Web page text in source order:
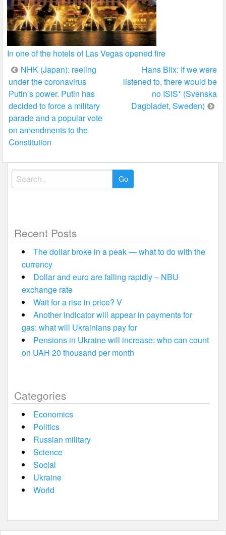
In one of the hotels of Las Vegas opened fire
Post
navigation
NHK (Japan): reeling
under the coronavirus
Putin’s power. Putin has
decided to force a military
parade and a popular vote
on amendments to the
Constitution
Hans Blix: If we were
listened to, there would be
no ISIS* (Svenska
Dagbladet, Sweden)
Search
for:
Recent Posts
The dollar broke in a peak — what to do with the
currency
Dollar and euro are falling rapidly – NBU
exchange rate
Wait for a rise in price? V
Another indicator will appear in payments for
gas: what will Ukrainians pay for
Pensions in Ukraine will increase: who can count
on UAH 20 thousand per month
Categories
Economics
Politics
Russian military
Science
Social
Ukraine
World